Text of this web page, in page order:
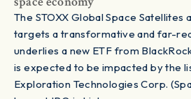
The STOXX Global Space Satellites
targets a transformative and far-
underlies a new ETF from
is expected to be impacted by the
Exploration Technologies Corp.